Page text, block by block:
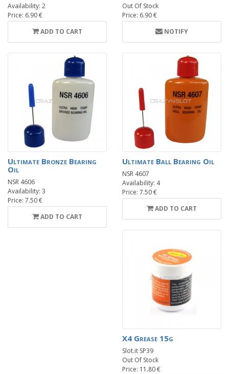
Availability: 2
Price: 6.90 €
ADD TO CART
Out Of Stock
Price: 6.90 €
NOTIFY
Ultimate Bronze Bearing
Oil
NSR 4606
Availability: 3
Price: 7.50 €
ADD TO CART
Ultimate Ball Bearing Oil
NSR 4607
Availability: 4
Price: 7.50 €
ADD TO CART
X4 Grease 15g
Slot.it SP39
Out Of Stock
Price: 11.80 €